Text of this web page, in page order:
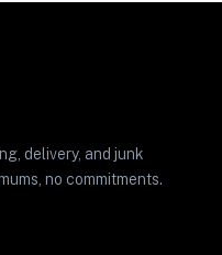
delivery, and junk
no commitments.